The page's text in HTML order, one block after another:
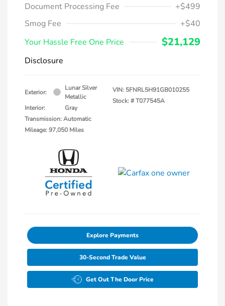
Document Processing Fee
+$499
Smog Fee
+$40
Your Hassle Free One Price
$21,129
Disclosure
Exterior:
Lunar Silver
Metallic
Interior:
Gray
Transmission: Automatic
Mileage: 97,050 Miles
VIN: 5FNRL5H91GB010255
Stock: #T077545A
Explore Payments
30-Second Trade Value
Get Out The Door Price